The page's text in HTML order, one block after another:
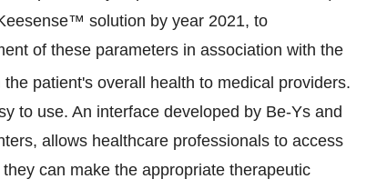
solution by year 2021, to
of these parameters in association with the
patient's overall health to medical providers.
to use. An interface developed by Be-Ys and
allows healthcare professionals to access
can make the appropriate therapeutic